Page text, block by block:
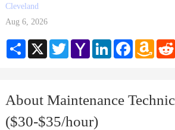
Cleveland
Aug 6, 2026
Share X TwitterYahoo
Mail
LinkedInFacebook
Wish
About Maintenance
($30-$35/hour)